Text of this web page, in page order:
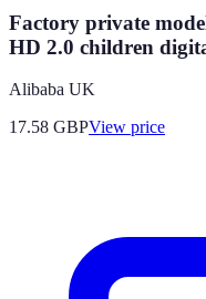
Factory private
HD 2.0 children
Alibaba UK
17.58 GBPView price